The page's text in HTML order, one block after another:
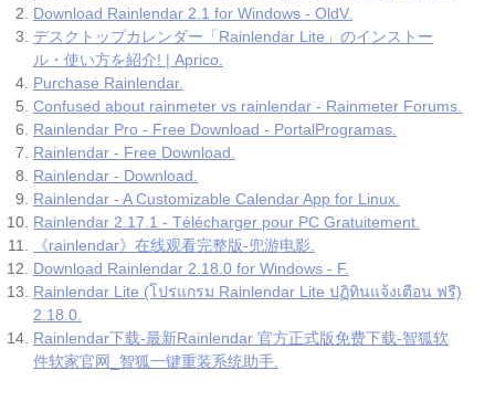
Download Rainlendar 2.1 for Windows - OldV.
デスクトップカレンダー「Rainlendar Lite」のインストー
ル・使い方を紹介! | Aprico.
Purchase Rainlendar.
Confused about rainmeter vs rainlendar - Rainmeter Forums.
Rainlendar Pro - Free Download - PortalProgramas.
Rainlendar - Free Download.
Rainlendar - Download.
Rainlendar - A Customizable Calendar App for Linux.
Rainlendar 2.17.1 - Télécharger pour PC Gratuitement.
《rainlendar》在线观看完整版-兜游电影.
Download Rainlendar 2.18.0 for Windows - F.
Rainlendar Lite (โปรแกรม Rainlendar Lite ปฏิทินแจ้งเตือน ฟรี)
2.18.0.
Rainlendar下载-最新Rainlendar 官方正式版免费下载-智狐软
件软家官网_智狐一键重装系统助手.